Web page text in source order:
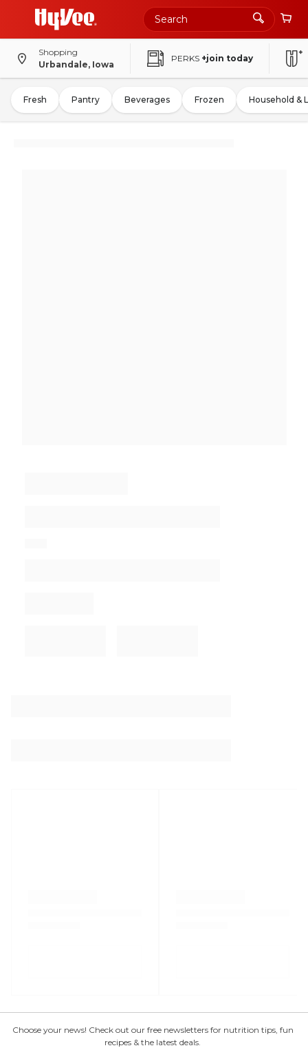
Shopping
Urbandale, Iowa
PERKS +join today
Fresh Pantry Beverages Frozen Household &
Choose your news! Check out our free newsletters for nutrition tips, fun
recipes & the latest deals.